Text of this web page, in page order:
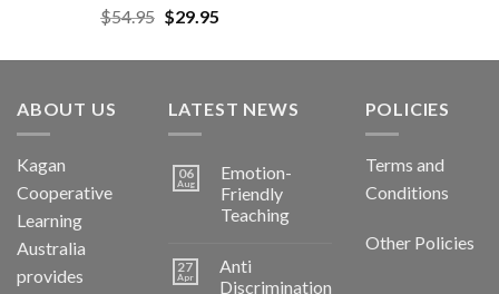
$54.95 $29.95
ABOUT US
Kagan
Cooperative
Learning
Australia
provides
LATEST NEWS
06
Aug
Emotion-
Friendly
Teaching
27
Apr
Anti
Discrimination
POLICIES
Terms and
Conditions
Other Policies